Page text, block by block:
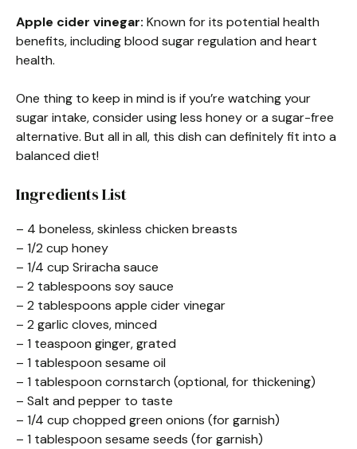
Apple cider vinegar: Known for its potential health
benefits, including blood sugar regulation and heart
health.
One thing to keep in mind is if you’re watching your
sugar intake, consider using less honey or a sugar-free
alternative. But all in all, this dish can definitely fit into a
balanced diet!
Ingredients List
– 4 boneless, skinless chicken breasts
– 1/2 cup honey
– 1/4 cup Sriracha sauce
– 2 tablespoons soy sauce
– 2 tablespoons apple cider vinegar
– 2 garlic cloves, minced
– 1 teaspoon ginger, grated
– 1 tablespoon sesame oil
– 1 tablespoon cornstarch (optional, for thickening)
– Salt and pepper to taste
– 1/4 cup chopped green onions (for garnish)
– 1 tablespoon sesame seeds (for garnish)